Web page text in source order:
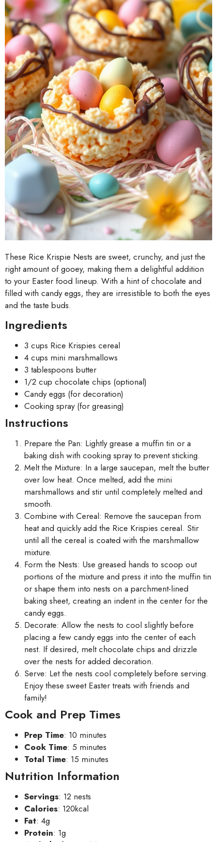
These Rice Krispie Nests are sweet, crunchy, and just the
right amount of gooey, making them a delightful addition
to your Easter food lineup. With a hint of chocolate and
filled with candy eggs, they are irresistible to both the eyes
and the taste buds.
Ingredients
3 cups Rice Krispies cereal
4 cups mini marshmallows
3 tablespoons butter
1/2 cup chocolate chips (optional)
Candy eggs (for decoration)
Cooking spray (for greasing)
Instructions
Prepare the Pan: Lightly grease a muffin tin or a
baking dish with cooking spray to prevent sticking.
Melt the Mixture: In a large saucepan, melt the butter
over low heat. Once melted, add the mini
marshmallows and stir until completely melted and
smooth.
Combine with Cereal: Remove the saucepan from
heat and quickly add the Rice Krispies cereal. Stir
until all the cereal is coated with the marshmallow
mixture.
Form the Nests: Use greased hands to scoop out
portions of the mixture and press it into the muffin tin
or shape them into nests on a parchment-lined
baking sheet, creating an indent in the center for the
candy eggs.
Decorate: Allow the nests to cool slightly before
placing a few candy eggs into the center of each
nest. If desired, melt chocolate chips and drizzle
over the nests for added decoration.
Serve: Let the nests cool completely before serving.
Enjoy these sweet Easter treats with friends and
family!
Cook and Prep Times
Prep Time: 10 minutes
Cook Time: 5 minutes
Total Time: 15 minutes
Nutrition Information
Servings: 12 nests
Calories: 120kcal
Fat: 4g
Protein: 1g